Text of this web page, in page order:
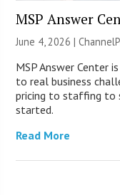
MSP Answer
June 4, 2026 |
MSP Answer Center
to real business
pricing to staffing to
started.
Read More